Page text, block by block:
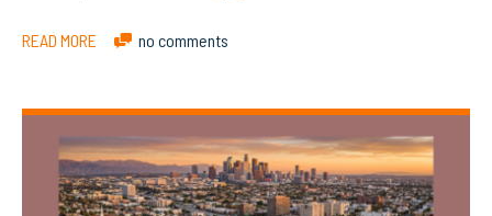
READ MORE no comments